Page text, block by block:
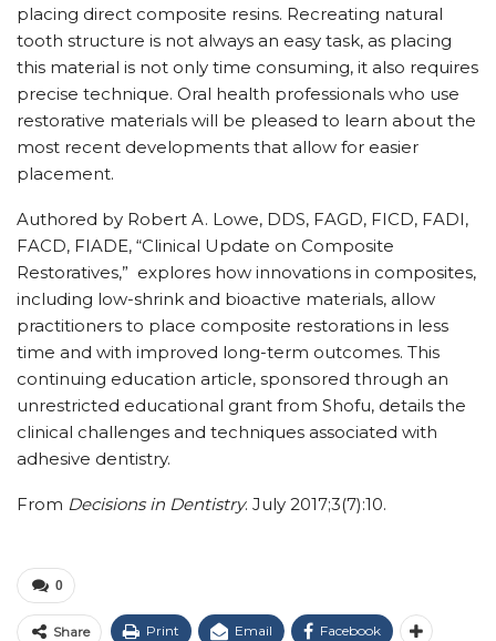
placing direct composite resins. Recreating natural
tooth structure is not always an easy task, as placing
this material is not only time consuming, it also requires
precise technique. Oral health professionals who use
restorative materials will be pleased to learn about the
most recent developments that allow for easier
placement.
Authored by Robert A. Lowe, DDS, FAGD, FICD, FADI,
FACD, FIADE, “Clinical Update on Composite
Restoratives,” explores how innovations in composites,
including low-shrink and bioactive materials, allow
practitioners to place composite restorations in less
time and with improved long-term outcomes. This
continuing education article, sponsored through an
unrestricted educational grant from Shofu, details the
clinical challenges and techniques associated with
adhesive dentistry.
From Decisions in Dentistry. July 2017;3(7):10.
0
Share Print Email Facebook